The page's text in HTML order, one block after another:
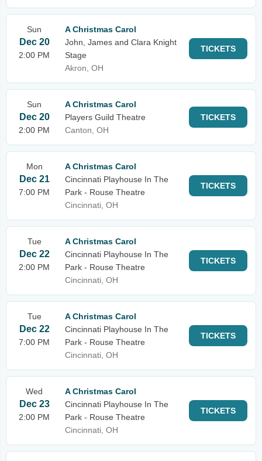
Sun
Dec 20
2:00 PM
A Christmas Carol
John, James and Clara Knight
Stage
Akron, OH
TICKETS
Sun
Dec 20
2:00 PM
A Christmas Carol
Players Guild Theatre
Canton, OH
TICKETS
Mon
Dec 21
7:00 PM
A Christmas Carol
Cincinnati Playhouse In The
Park - Rouse Theatre
Cincinnati, OH
TICKETS
Tue
Dec 22
2:00 PM
A Christmas Carol
Cincinnati Playhouse In The
Park - Rouse Theatre
Cincinnati, OH
TICKETS
Tue
Dec 22
7:00 PM
A Christmas Carol
Cincinnati Playhouse In The
Park - Rouse Theatre
Cincinnati, OH
TICKETS
Wed
Dec 23
2:00 PM
A Christmas Carol
Cincinnati Playhouse In The
Park - Rouse Theatre
Cincinnati, OH
TICKETS